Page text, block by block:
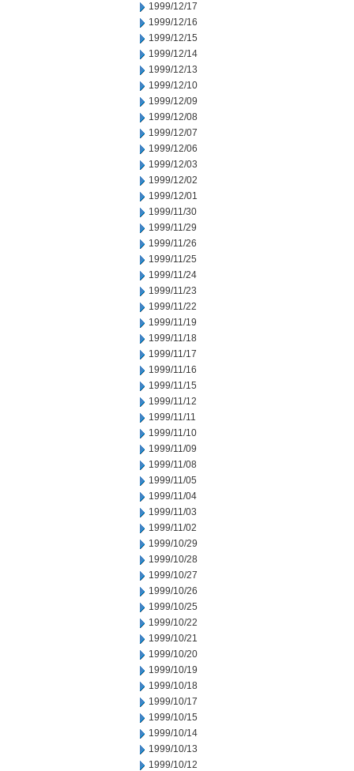
1999/12/17
1999/12/16
1999/12/15
1999/12/14
1999/12/13
1999/12/10
1999/12/09
1999/12/08
1999/12/07
1999/12/06
1999/12/03
1999/12/02
1999/12/01
1999/11/30
1999/11/29
1999/11/26
1999/11/25
1999/11/24
1999/11/23
1999/11/22
1999/11/19
1999/11/18
1999/11/17
1999/11/16
1999/11/15
1999/11/12
1999/11/11
1999/11/10
1999/11/09
1999/11/08
1999/11/05
1999/11/04
1999/11/03
1999/11/02
1999/10/29
1999/10/28
1999/10/27
1999/10/26
1999/10/25
1999/10/22
1999/10/21
1999/10/20
1999/10/19
1999/10/18
1999/10/17
1999/10/15
1999/10/14
1999/10/13
1999/10/12